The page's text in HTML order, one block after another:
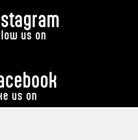
us on
us on